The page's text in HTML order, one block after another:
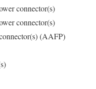
connector(s)
connector(s)
(AAFP)